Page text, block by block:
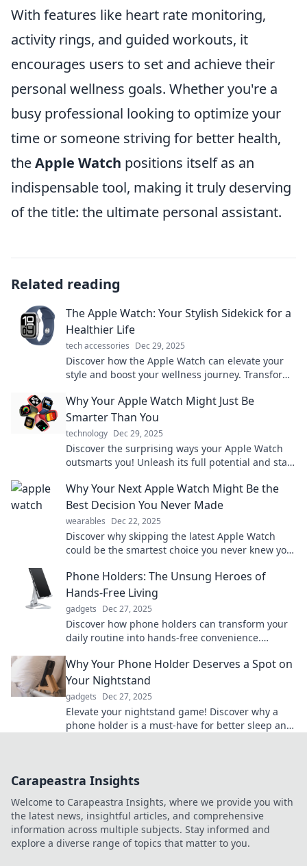
With features like heart rate monitoring,
activity rings, and guided workouts, it
encourages users to set and achieve their
personal wellness goals. Whether you're a
busy professional looking to optimize your
time or someone striving for better health,
theApple Watch positions itself as an
indispensable tool, making it truly deserving
of the title: the ultimate personal assistant.
Related reading
The Apple Watch: Your Stylish Sidekick for a
Healthier Life
tech accessories Dec 29, 2025
Discover how the Apple Watch can elevate your
style and boost your wellness journey. Transform
Why Your Apple Watch Might Just Be
Smarter Than You
technology Dec 29, 2025
Discover the surprising ways your Apple Watch
outsmarts you! Unleash its full potential and stay
Why Your Next Apple Watch Might Be the
Best Decision You Never Made
wearables Dec 22, 2025
Discover why skipping the latest Apple Watch
could be the smartest choice you never knew you
Phone Holders: The Unsung Heroes of
Hands-Free Living
gadgets Dec 27, 2025
Discover how phone holders can transform your
daily routine into hands-free convenience.
Why Your Phone Holder Deserves a Spot on
Your Nightstand
gadgets Dec 27, 2025
Elevate your nightstand game! Discover why a
phone holder is a must-have for better sleep and
Carapeastra Insights
Welcome to Carapeastra Insights, where we provide you with
the latest news, insightful articles, and comprehensive
information across multiple subjects. Stay informed and
explore a diverse range of topics that matter to you.